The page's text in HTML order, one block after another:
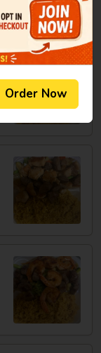
Order Now